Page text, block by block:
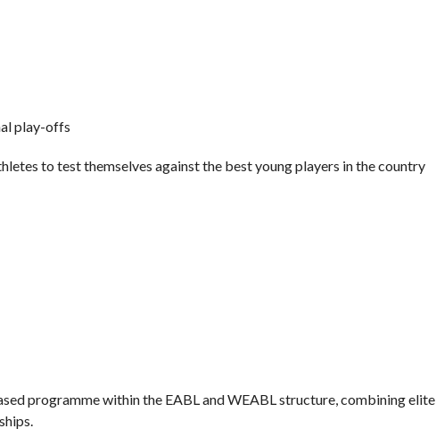
play-offs
to test themselves against the best young players in the country
programme within the EABL and WEABL structure, combining elite